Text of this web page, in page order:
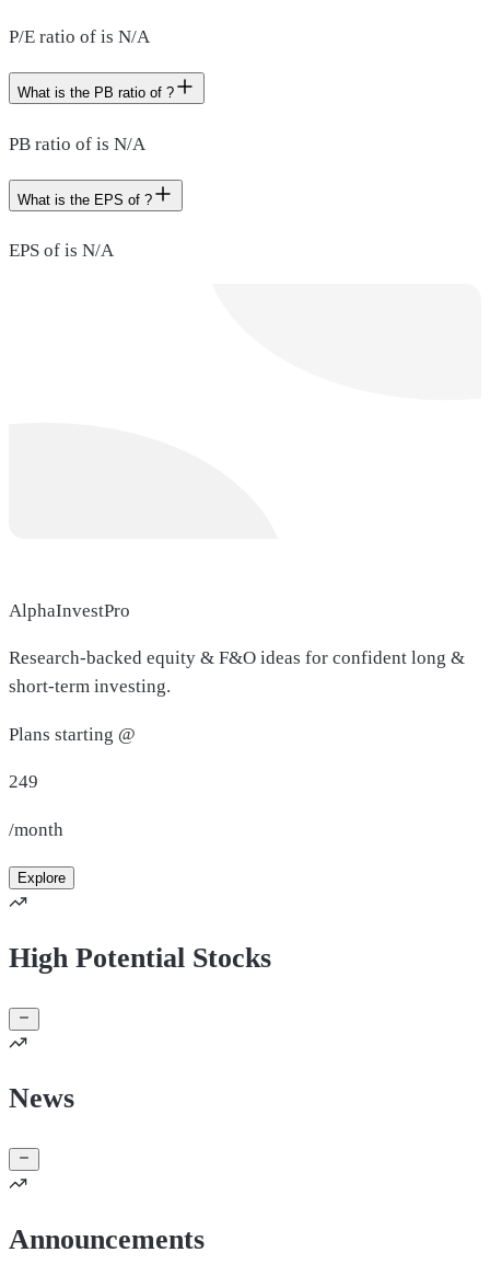
P/E ratio of is N/A
What is the PB ratio of ?
PB ratio of is N/A
What is the EPS of ?
EPS of is N/A
AlphaInvestPro
Research-backed equity & F&O ideas for confident long &
short-term investing.
Plans starting @
249
/month
Explore
High Potential Stocks
News
Announcements